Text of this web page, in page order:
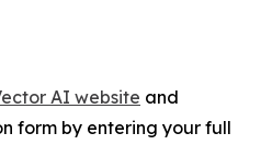
AI website and
form by entering your full